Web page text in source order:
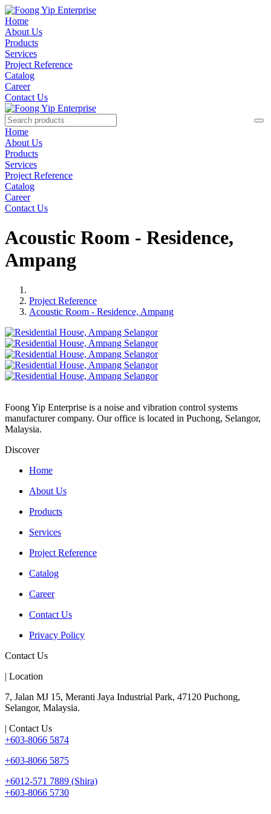
Home
About Us
Products
Services
Project Reference
Catalog
Career
Contact Us
Home
About Us
Products
Services
Project Reference
Catalog
Career
Contact Us
Acoustic Room - Residence,
Ampang
Project Reference
Acoustic Room - Residence, Ampang
Foong Yip Enterprise is a noise and vibration control systems
manufacturer company. Our office is located in Puchong, Selangor,
Malaysia.
Discover
Home
About Us
Products
Services
Project Reference
Catalog
Career
Contact Us
Privacy Policy
Contact Us
| Location
7, Jalan MJ 15, Meranti Jaya Industrial Park, 47120 Puchong,
Selangor, Malaysia.
| Contact Us
+603-8066 5874
+603-8066 5875
+6012-571 7889 (Shira)
+603-8066 5730